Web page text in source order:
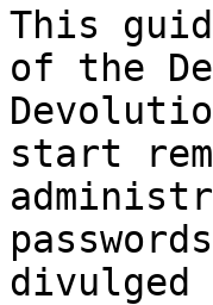
This
of the
start